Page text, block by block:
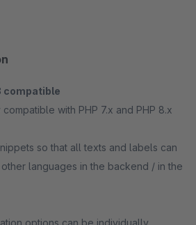
compatible
with PHP 7.x and PHP 8.x
so that all texts and labels can
languages in the backend / in the
options can be individually